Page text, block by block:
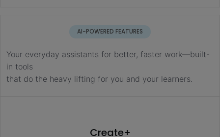
AI-POWERED FEATURES
Your everyday assistants for better, faster work—built-
in tools
that do the heavy lifting for you and your learners.
Create+